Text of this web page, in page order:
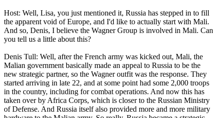
Host: Well, Lisa, you just mentioned it, Russia has stepped in to fill
the apparent void of Europe, and I'd like to actually start with Mali.
And so, Denis, I believe the Wagner Group is involved in Mali. Can
you tell us a little about this?
Denis Tull: Well, after the French army was kicked out, Mali, the
Malian government basically made an appeal to Russia to be the
new strategic partner, so the Wagner outfit was the response. They
started arriving in late 22, and at some point had some 2,000 troops
in the country, including for combat operations. And now this has
taken over by Africa Corps, which is closer to the Russian Ministry
of Defense. And Russia itself also provided more and more military